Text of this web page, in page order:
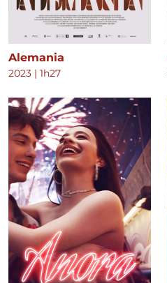
Alemania
2023 | 1h27